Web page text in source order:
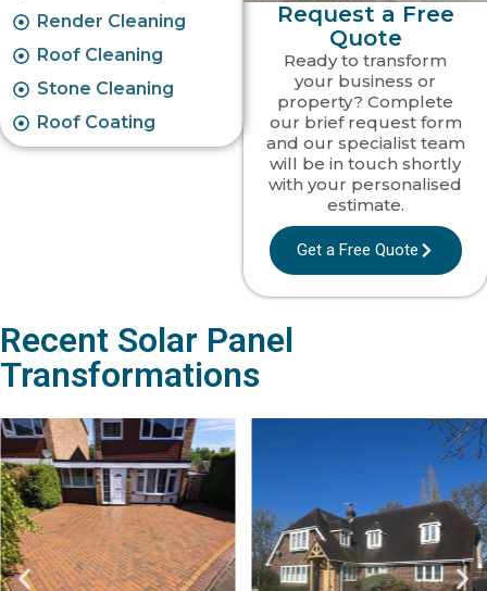
Render Cleaning
Roof Cleaning
Stone Cleaning
Roof Coating
Request a Free
Quote
Ready to transform
your business or
property? Complete
our brief request form
and our specialist team
will be in touch shortly
with your personalised
estimate.
Get a Free Quote
Recent Solar Panel
Transformations